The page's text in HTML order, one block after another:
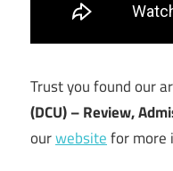
Trust you found our
(DCU) – Review,
ourwebsitefor more